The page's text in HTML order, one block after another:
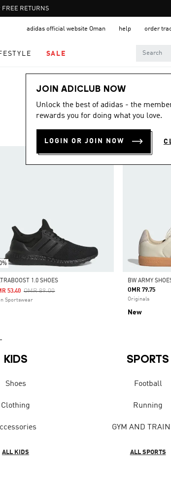
FREE RETURNS
adidas official website Oman help order
SALE
JOIN ADICLUB NOW
Unlock the best of adidas - the
rewards you for doing what you love.
LOGIN OR JOIN NOW
1.0 SHOES
Price Reduced From
OMR 89.00To
53.40
Sportswear
BW ARMY
OMR 79.75
Originals
New
KIDS SPORTS
Shoes Football
Clothing Running
GYM AND
ALL KIDS ALL SPORTS